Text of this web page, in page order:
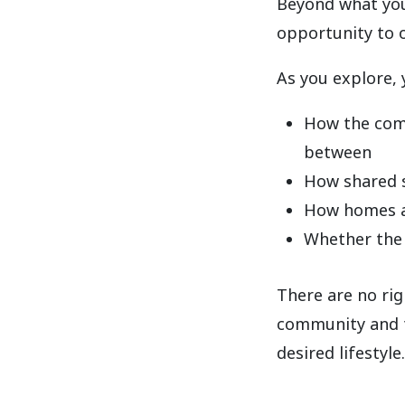
opportunity to
As you
How the
between
How shared
How
Whether
There are no
community
desired lifestyle.